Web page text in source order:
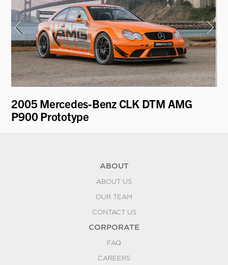
2005 Mercedes-Benz CLK DTM AMG
P900 Prototype
ABOUT
ABOUT US
OUR TEAM
CONTACT US
CORPORATE
FAQ
CAREERS